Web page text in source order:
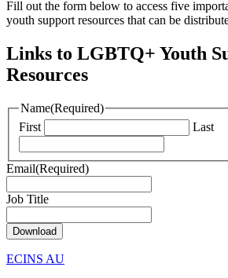
Fill out the form below to access five
youth support resources that can be
Links to LGBTQ+ Youth
Resources
Name(Required)
First
Last
Email(Required)
Job Title
Download
ECINS AU